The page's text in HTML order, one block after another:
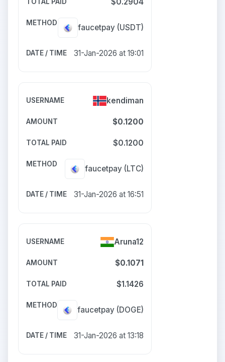
faucetpay (USDT)
31-Jan-2026 at 19:01
kendiman
$0.1200
$0.1200
faucetpay (LTC)
31-Jan-2026 at 16:51
Aruna12
$0.1071
$1.1426
faucetpay (DOGE)
31-Jan-2026 at 13:18